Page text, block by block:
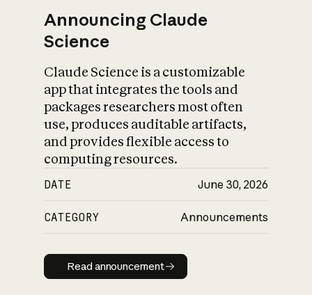
Announcing Claude
Science
Claude Science is a customizable
app that integrates the tools and
packages researchers most often
use, produces auditable artifacts,
and provides flexible access to
computing resources.
DATE June 30, 2026
CATEGORY Announcements
Read announcement
Read announcement